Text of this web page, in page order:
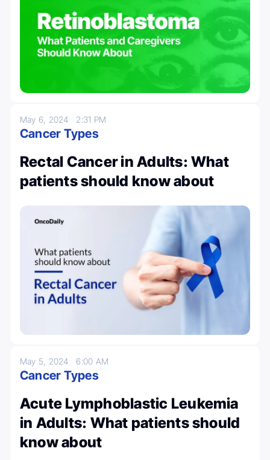
May 6, 2024 2:31 PM
Cancer Types
Rectal Cancer in Adults: What
patients should know about
May 5, 20246:00 AM
Cancer Types
Acute Lymphoblastic Leukemia
in Adults: What patients should
know about